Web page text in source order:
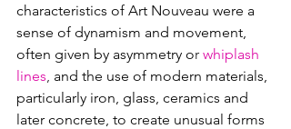
characteristics of Art Nouveau were a
sense of dynamism and movement,
often given by asymmetry or whiplash
lines and the use of modern materials,
particularly iron, glass, ceramics and
later concrete, to create unusual forms